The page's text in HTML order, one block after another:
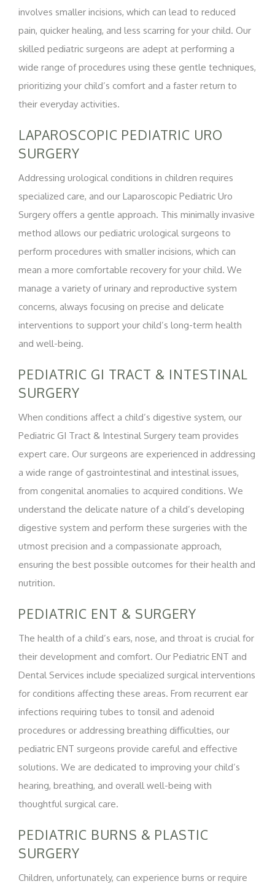
involves smaller incisions, which can lead to reduced
pain, quicker healing, and less scarring for your child. Our
skilled pediatric surgeons are adept at performing a
wide range of procedures using these gentle techniques,
prioritizing your child’s comfort and a faster return to
their everyday activities.
LAPAROSCOPIC PEDIATRIC URO
SURGERY
Addressing urological conditions in children requires
specialized care, and our Laparoscopic Pediatric Uro
Surgery offers a gentle approach. This minimally invasive
method allows our pediatric urological surgeons to
perform procedures with smaller incisions, which can
mean a more comfortable recovery for your child. We
manage a variety of urinary and reproductive system
concerns, always focusing on precise and delicate
interventions to support your child’s long-term health
and well-being.
PEDIATRIC GI TRACT & INTESTINAL
SURGERY
When conditions affect a child’s digestive system, our
Pediatric GI Tract & Intestinal Surgery team provides
expert care. Our surgeons are experienced in addressing
a wide range of gastrointestinal and intestinal issues,
from congenital anomalies to acquired conditions. We
understand the delicate nature of a child’s developing
digestive system and perform these surgeries with the
utmost precision and a compassionate approach,
ensuring the best possible outcomes for their health and
nutrition.
PEDIATRIC ENT & SURGERY
The health of a child’s ears, nose, and throat is crucial for
their development and comfort. Our Pediatric ENT and
Dental Services include specialized surgical interventions
for conditions affecting these areas. From recurrent ear
infections requiring tubes to tonsil and adenoid
procedures or addressing breathing difficulties, our
pediatric ENT surgeons provide careful and effective
solutions. We are dedicated to improving your child’s
hearing, breathing, and overall well-being with
thoughtful surgical care.
PEDIATRIC BURNS & PLASTIC
SURGERY
Children, unfortunately, can experience burns or require